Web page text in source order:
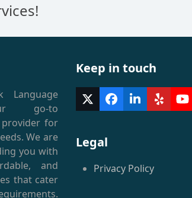
Language
go-to
for
We are
you with
and
that cater
Keep in touch
Twitter
(deprecated)
Facebook
LinkedIn
Yelp
Legal
Privacy Policy